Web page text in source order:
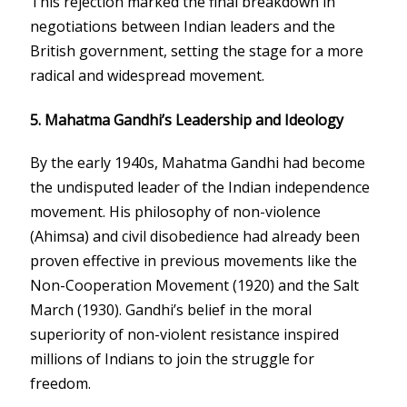
negotiations between Indian leaders and the
British government, setting the stage for a more
radical and widespread movement.
5. Mahatma Gandhi’s Leadership and Ideology
By the early 1940s, Mahatma Gandhi had become
the undisputed leader of the Indian independence
movement. His philosophy of non-violence
(Ahimsa) and civil disobedience had already been
proven effective in previous movements like the
Non-Cooperation Movement (1920) and the Salt
March (1930). Gandhi’s belief in the moral
superiority of non-violent resistance inspired
millions of Indians to join the struggle for
freedom.